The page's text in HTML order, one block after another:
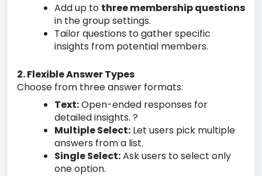
Add up to three membership questions
in the group settings.
Tailor questions to gather specific
insights from potential members.
2. Flexible Answer Types
Choose from three answer formats:
Text:Open-ended responses for
detailed insights. ?
Multiple Select: Let users pick multiple
answers from a list.
Single Select:Ask users to select only
one option.